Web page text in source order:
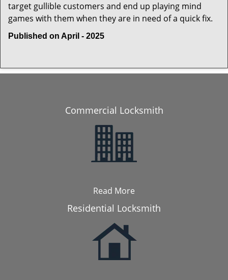
target gullible customers and end up playing mind
games with them when they are in need of a quick fix.
Published on April - 2025
Commercial Locksmith
Read More
Residential Locksmith